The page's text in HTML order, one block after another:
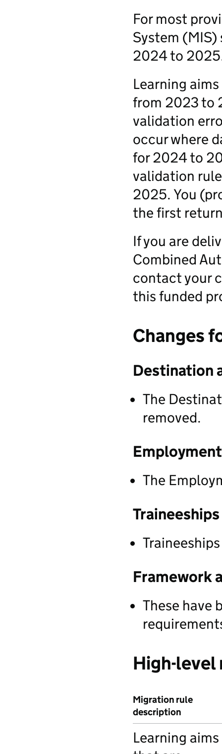
For most
System
2024 to
Learning
from 2023 to
validation
occur where
for 2024 to
validation
2025. You
the first
If you are
Combined
contact your
this funded
Changes
Destination
The
removed.
The
Traineeships
Framework
These have
High-
Migration rule
description
Learning aims